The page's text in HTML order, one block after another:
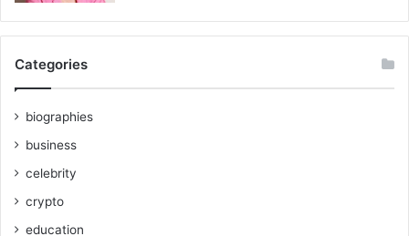
Categories
biographies
business
celebrity
crypto
education